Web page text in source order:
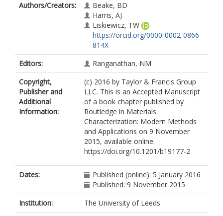
Authors/Creators:
Beake, BD
Harris, AJ
Liskiewicz, TW
https://orcid.org/0000-0002-0866-
814X
Editors:
Ranganathan, NM
Copyright,
Publisher and
Additional
Information:
(c) 2016 by Taylor & Francis Group
LLC. This is an Accepted Manuscript
of a book chapter published by
Routledge in Materials
Characterization: Modern Methods
and Applications on 9 November
2015, available online:
https://doi.org/10.1201/b19177-2
Dates:
Published (online): 5 January 2016
Published: 9 November 2015
Institution:
The University of Leeds